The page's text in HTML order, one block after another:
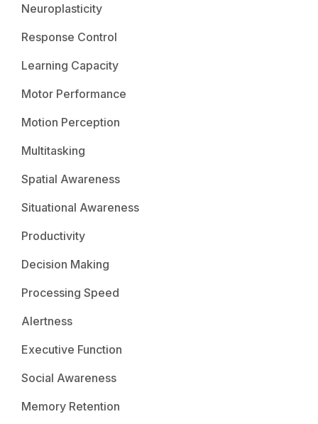
Neuroplasticity
Response Control
Learning Capacity
Motor Performance
Motion Perception
Multitasking
Spatial Awareness
Situational Awareness
Productivity
Decision Making
Processing Speed
Alertness
Executive Function
Social Awareness
Memory Retention